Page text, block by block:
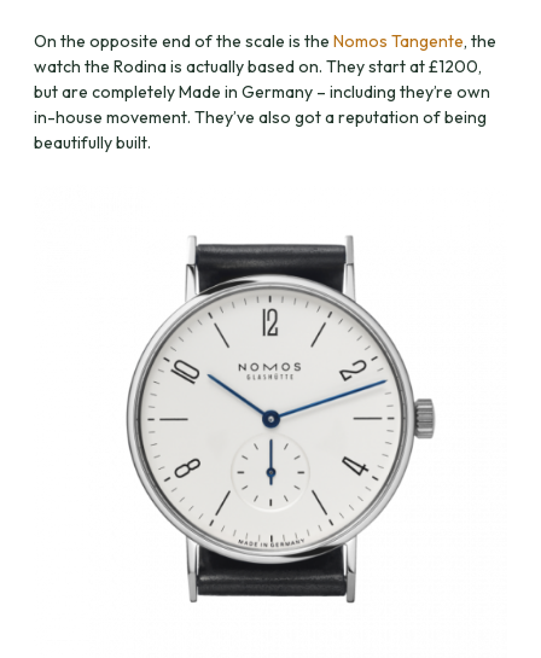
On the opposite end of the scale is the Nomos Tangente, the
watch the Rodina is actually based on. They start at £1200,
but are completely Made in Germany – including they’re own
in-house movement. They’ve also got a reputation of being
beautifully built.